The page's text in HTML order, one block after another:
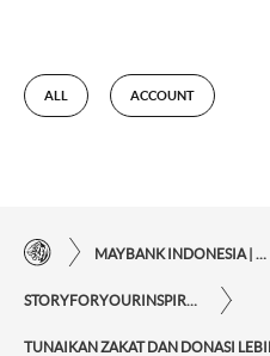
ALL ACCOUNT